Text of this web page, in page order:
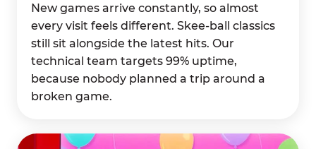
New games arrive constantly, so almost
every visit feels different. Skee-ball classics
still sit alongside the latest hits. Our
technical team targets 99% uptime,
because nobody planned a trip around a
broken game.